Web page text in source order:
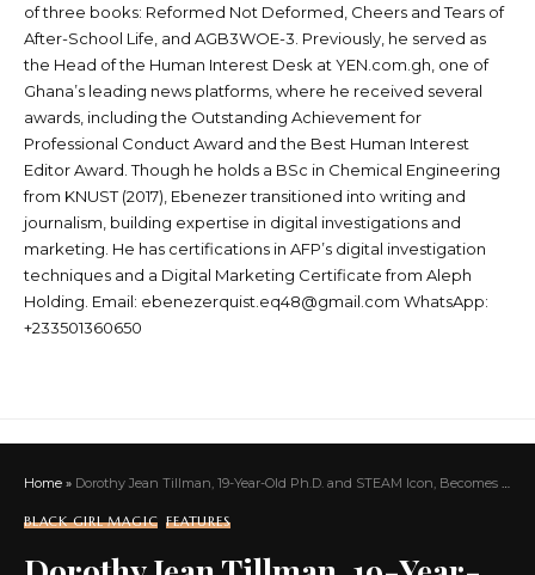
of three books: Reformed Not Deformed, Cheers and Tears of
After-School Life, and AGB3WOE-3. Previously, he served as
the Head of the Human Interest Desk at YEN.com.gh, one of
Ghana’s leading news platforms, where he received several
awards, including the Outstanding Achievement for
Professional Conduct Award and the Best Human Interest
Editor Award. Though he holds a BSc in Chemical Engineering
from KNUST (2017), Ebenezer transitioned into writing and
journalism, building expertise in digital investigations and
marketing. He has certifications in AFP’s digital investigation
techniques and a Digital Marketing Certificate from Aleph
Holding. Email: ebenezerquist.eq48@gmail.com WhatsApp:
+233501360650
Home » Dorothy Jean Tillman, 19-Year-Old Ph.D. and STEAM Icon, Becomes the Youngest Sigma Gamma Rho Grad Member Ever
BLACK GIRL MAGIC FEATURES